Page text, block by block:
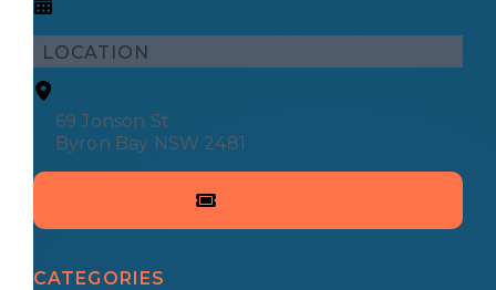
LOCATION
69 Jonson St
Byron Bay NSW 2481
CATEGORIES